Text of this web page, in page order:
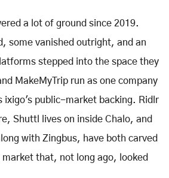
a lot of ground since 2019.
some vanished outright, and an
stepped into the space they
MakeMyTrip run as one company
ixigo's public-market backing. Ridlr
Shuttl lives on inside Chalo, and
with Zingbus, have both carved
that, not long ago, looked